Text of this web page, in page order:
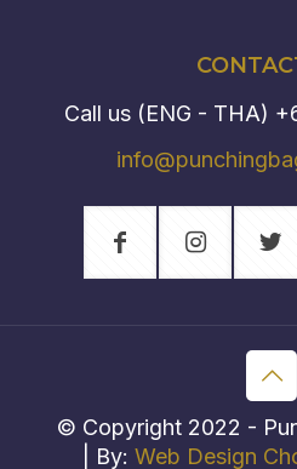
Call us (ENG - THA)
© Copyright 2022 -
| By: Web Design